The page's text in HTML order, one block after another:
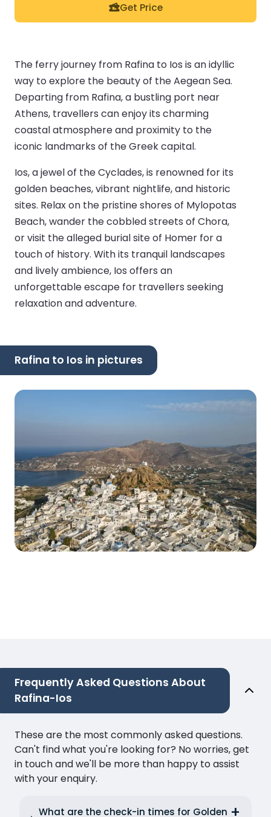
Get Price
The ferry journey from Rafina to Ios is an idyllic
way to explore the beauty of the Aegean Sea.
Departing from Rafina, a bustling port near
Athens, travellers can enjoy its charming
coastal atmosphere and proximity to the
iconic landmarks of the Greek capital.
Ios, a jewel of the Cyclades, is renowned for its
golden beaches, vibrant nightlife, and historic
sites. Relax on the pristine shores of Mylopotas
Beach, wander the cobbled streets of Chora,
or visit the alleged burial site of Homer for a
touch of history. With its tranquil landscapes
and lively ambience, Ios offers an
unforgettable escape for travellers seeking
relaxation and adventure.
Rafina to Ios in pictures
Frequently Asked Questions About
Rafina-Ios
These are the most commonly asked questions.
Can't find what you're looking for? No worries, get
in touch and we'll be more than happy to assist
with your enquiry.
What are the check-in times for Golden